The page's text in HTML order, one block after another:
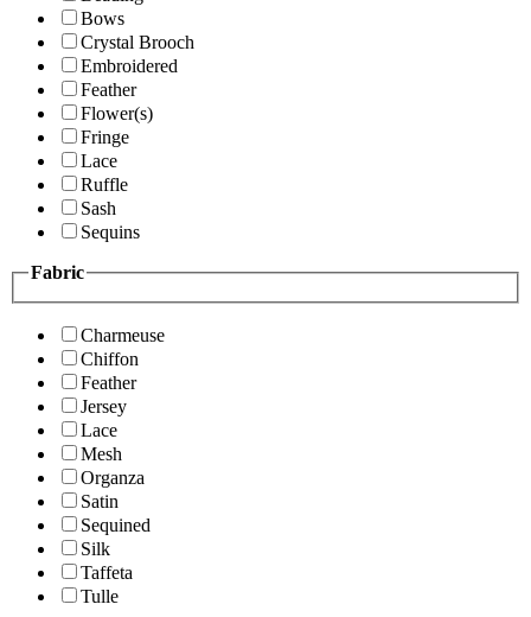
Bows
Crystal Brooch
Embroidered
Feather
Flower(s)
Fringe
Lace
Ruffle
Sash
Sequins
Fabric
Charmeuse
Chiffon
Feather
Jersey
Lace
Mesh
Organza
Satin
Sequined
Silk
Taffeta
Tulle